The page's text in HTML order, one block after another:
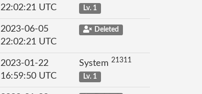
22:02:21 UTC
Lv. 1
2023-06-05
22:02:21 UTC
Deleted
2023-01-22
16:59:50 UTC
System 21311
Lv. 1